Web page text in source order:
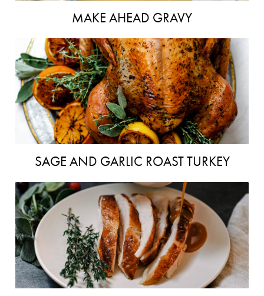
MAKE AHEAD GRAVY
SAGE AND GARLIC ROAST TURKEY